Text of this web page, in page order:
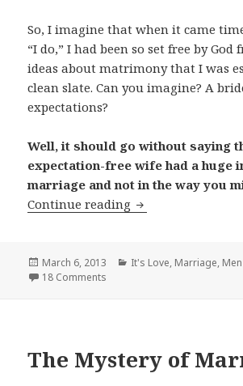
So, I imagine that when it came
“I do,” I had been so set free by
ideas about matrimony that I was
clean slate. Can you imagine? A
expectations?
Well, it should go without saying
expectation-free wife had a huge
marriage and not in the way you
Continue reading My Expectation-
Posted
on
March 6, 2013 Categories
It's Love, Marriage,
18 Comments
The Mystery of